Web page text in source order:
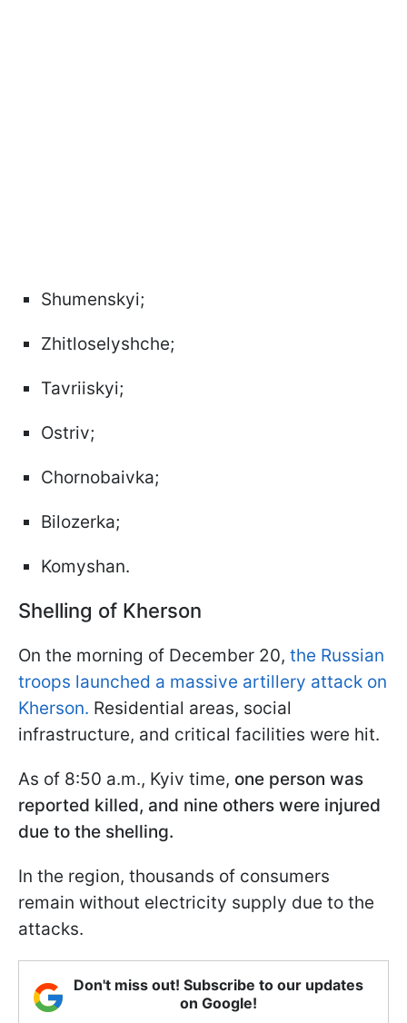
Shumenskyi;
Zhitloselyshche;
Tavriiskyi;
Ostriv;
Chornobaivka;
Bilozerka;
Komyshan.
Shelling of Kherson
On the morning of December 20, the Russian
troops launched a massive artillery attack on
Kherson. Residential areas, social
infrastructure, and critical facilities were hit.
As of 8:50 a.m., Kyiv time, one person was
reported killed, and nine others were injured
due to the shelling.
In the region, thousands of consumers
remain without electricity supply due to the
attacks.
Don't miss out! Subscribe to our updates
on Google!